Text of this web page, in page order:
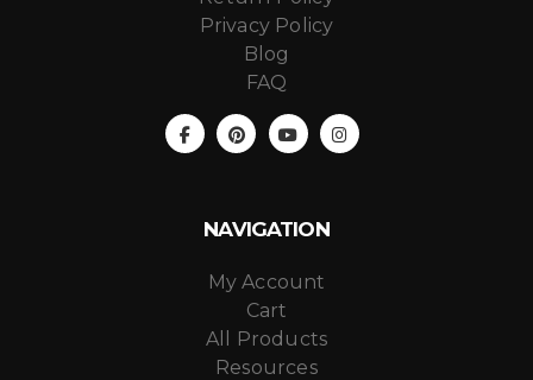
Privacy Policy
Blog
FAQ
NAVIGATION
My Account
Cart
All Products
Resources